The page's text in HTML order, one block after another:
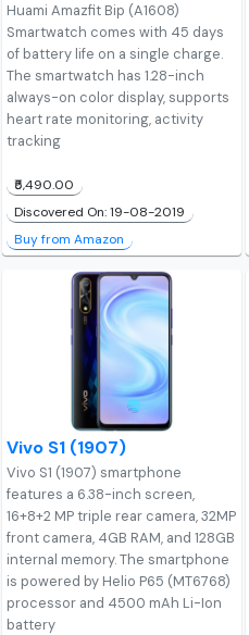
Huami Amazfit Bip (A1608)
Smartwatch comes with 45 days
of battery life on a single charge.
The smartwatch has 1.28-inch
always-on color display, supports
heart rate monitoring, activity
tracking
₹5,490.00
Discovered On: 19-08-2019
Buy from Amazon
Vivo S1 (1907)
Vivo S1 (1907) smartphone
features a 6.38-inch screen,
16+8+2 MP triple rear camera, 32MP
front camera, 4GB RAM, and 128GB
internal memory. The smartphone
is powered by Helio P65 (MT6768)
processor and 4500 mAh Li-Ion
battery